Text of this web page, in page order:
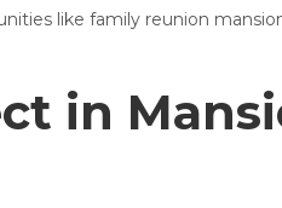
like family reunion
in